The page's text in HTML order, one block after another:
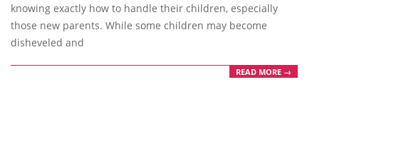
knowing exactly how to handle their children, especially
those new parents. While some children may become
disheveled and
READ MORE →